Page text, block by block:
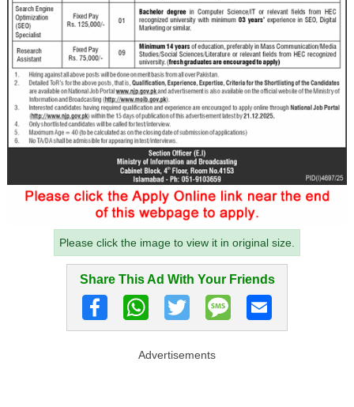
Please click the image to view it in original size.
Share This Ad With Your Friends
Advertisements